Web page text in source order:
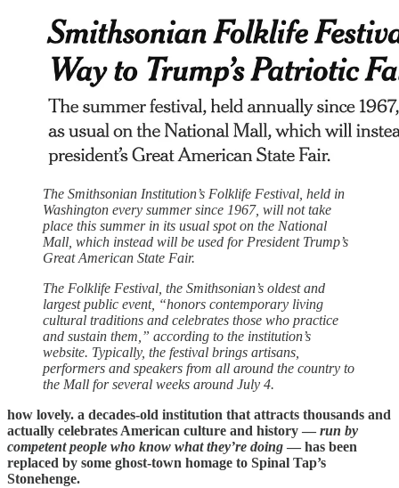
The Smithsonian Institution’s Folklife Festival, held in
Washington every summer since 1967, will not take
place this summer in its usual spot on the National
Mall, which instead will be used for President Trump’s
Great American State Fair.
The Folklife Festival, the Smithsonian’s oldest and
largest public event, “honors contemporary living
cultural traditions and celebrates those who practice
and sustain them,” according to the institution’s
website. Typically, the festival brings artisans,
performers and speakers from all around the country to
the Mall for several weeks around July 4.
how lovely. a decades-old institution that attracts thousands and
actually celebrates American culture and history — run by
competent people who know what they’re doing — has been
replaced by some ghost-town homage to Spinal Tap’s
Stonehenge.